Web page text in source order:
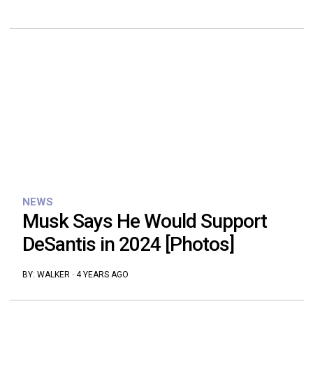
NEWS
Musk Says He Would Support
DeSantis in 2024 [Photos]
BY: WALKER· 4 YEARS AGO